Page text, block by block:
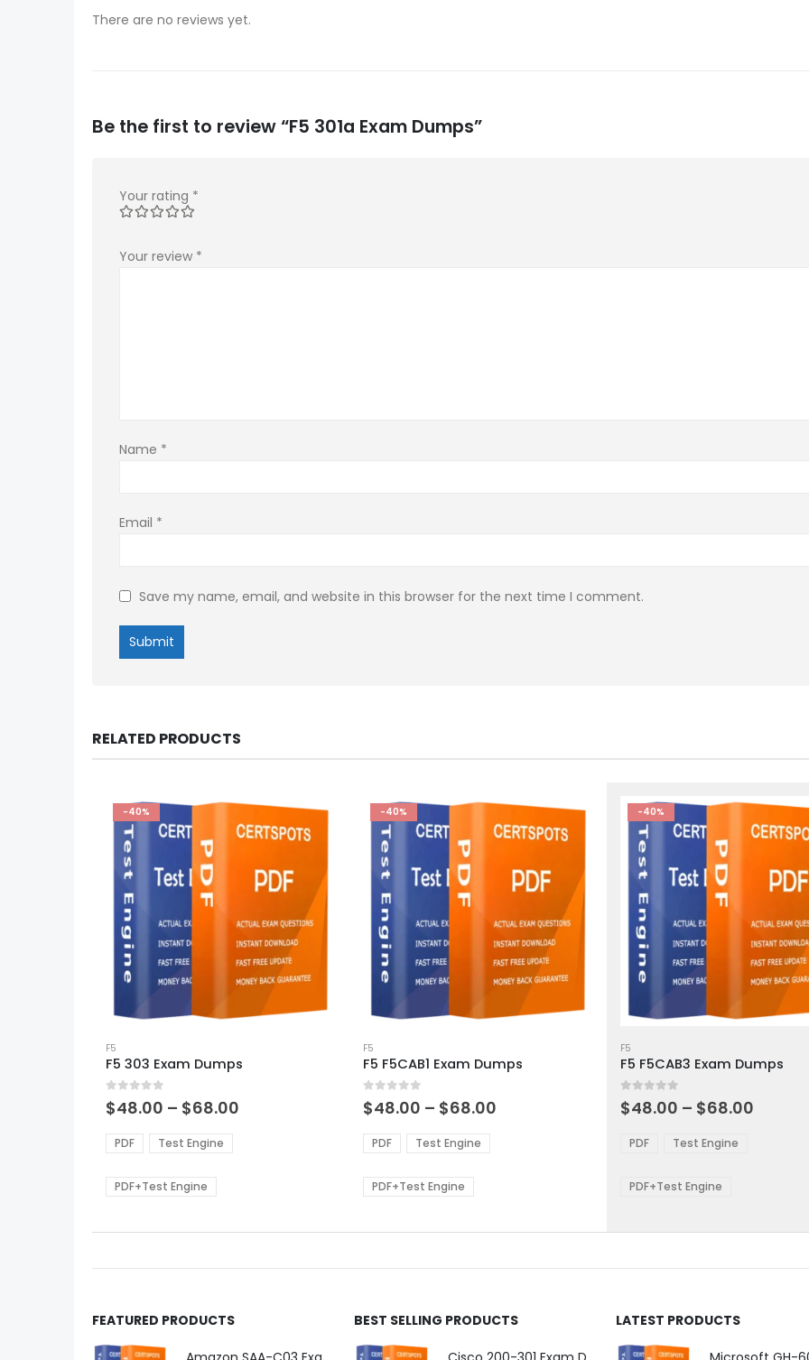
There are no reviews yet.
Be the first to review “F5 301a Exam Dumps”
Your rating *
Your review *
Name *
Email *
Save my name, email, and website in this browser for the next time I comment.
RELATED PRODUCTS
-40%
product
has
multiple
variants.
options
may
be
chosen
the
page
F5
F5 303 Exam Dumps
0out of 5
$48.00 – $68.00
PDF Test Engine
PDF+Test Engine
-40%
product
has
multiple
variants.
options
may
be
chosen
the
page
F5
F5 F5CAB1 Exam Dumps
0out of 5
$48.00 – $68.00
PDF Test Engine
PDF+Test Engine
-40%
product
has
multiple
variants.
options
be
chosen
the
page
F5
F5 F5CAB3 Exam Dumps
0out of 5
$48.00 – $68.00
PDF Test Engine
PDF+Test Engine
FEATURED PRODUCTS BEST SELLING PRODUCTS LATEST PRODUCTS